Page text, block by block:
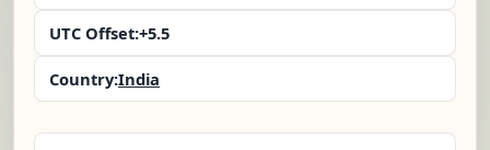
UTC Offset:+5.5
Country:India